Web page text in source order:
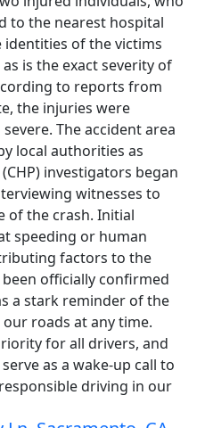
to the nearest hospital
of the victims
is the exact severity of
to reports from
the injuries were
The accident area
local authorities as
investigators began
witnesses to
of the crash. Initial
speeding or human
factors to the
officially confirmed
a stark reminder of the
roads at any time.
for all drivers, and
as a wake-up call to
driving in our